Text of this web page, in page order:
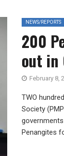
NEWS/REPORTS
200
out in
February 8,
TWO
Society
Penangites